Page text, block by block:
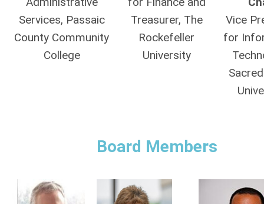
Services, Passaic
County Community
College
Treasurer, The
Rockefeller
University
Vice
for
Board Members